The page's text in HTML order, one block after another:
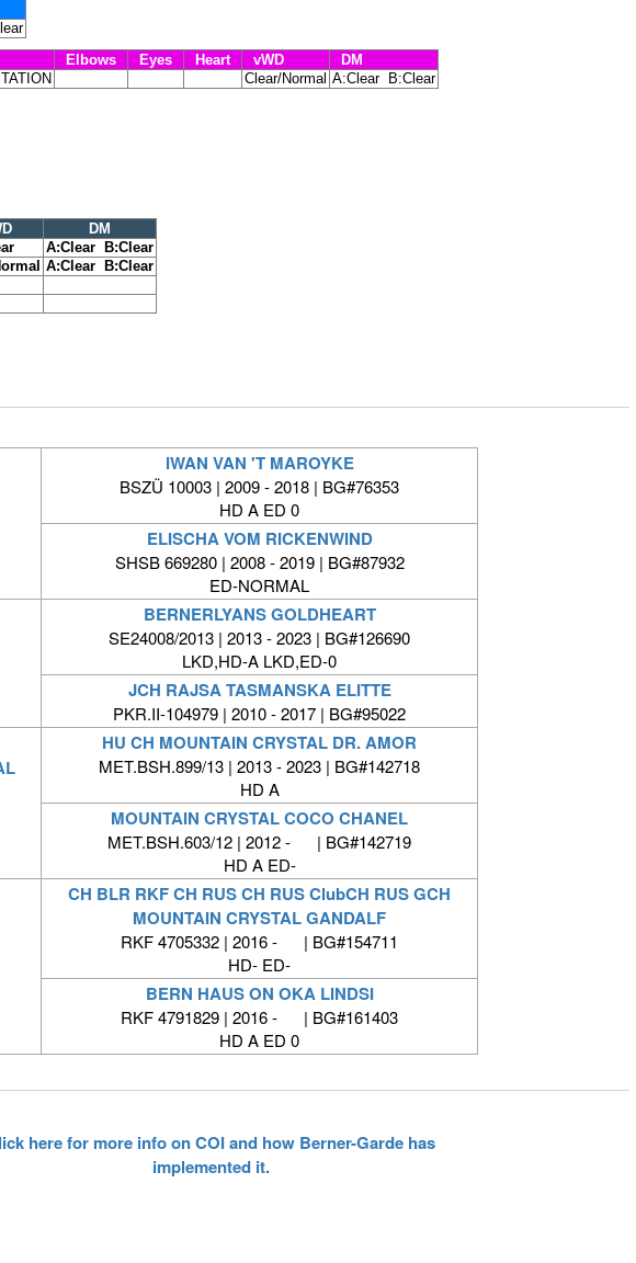
Elbows Eyes Heart vWD
DM
Clear/Normal A:Clear B:Clear
DM
A:Clear B:Clear
A:Clear B:Clear
IWAN VAN 'T MAROYKE
BSZÜ 10003 | 2009 - 2018 | BG#76353
HD A ED 0
ELISCHA VOM RICKENWIND
SHSB 669280 | 2008 - 2019 | BG#87932
ED-NORMAL
BERNERLYANS GOLDHEART
SE24008/2013 | 2013 - 2023 | BG#126690
LKD,HD-A LKD,ED-0
JCH RAJSA TASMANSKA ELITTE
PKR.II-104979 | 2010 - 2017 | BG#95022
HU CH MOUNTAIN CRYSTAL DR. AMOR
MET.BSH.899/13 | 2013 - 2023 | BG#142718
HD A
MOUNTAIN CRYSTAL COCO CHANEL
MET.BSH.603/12 | 2012 - | BG#142719
HD A ED-
CH BLR RKF CH RUS CH RUS ClubCH RUS GCH
MOUNTAIN CRYSTAL GANDALF
RKF 4705332 | 2016 - | BG#154711
HD- ED-
BERN HAUS ON OKA LINDSI
RKF 4791829 | 2016 - | BG#161403
HD A ED 0
here for more info on COI and how Berner-Garde has
implemented it.